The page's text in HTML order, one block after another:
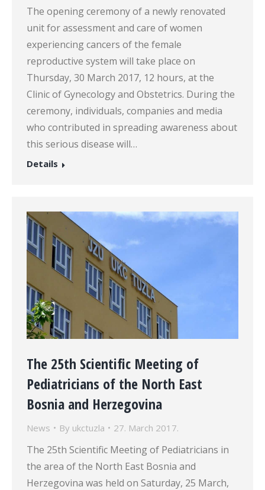
The opening ceremony of a newly renovated
unit for assessment and care of women
experiencing cancers of the female
reproductive system will take place on
Thursday, 30 March 2017, 12 hours, at the
Clinic of Gynecology and Obstetrics. During the
ceremony, individuals, companies and media
who contributed in spreading awareness about
this serious disease will…
Details
The 25th Scientific Meeting of
Pediatricians of the North East
Bosnia and Herzegovina
News By ukctuzla 27. March 2017.
The 25th Scientific Meeting of Pediatricians in
the area of the North East Bosnia and
Herzegovina was held on Saturday, 25 March,